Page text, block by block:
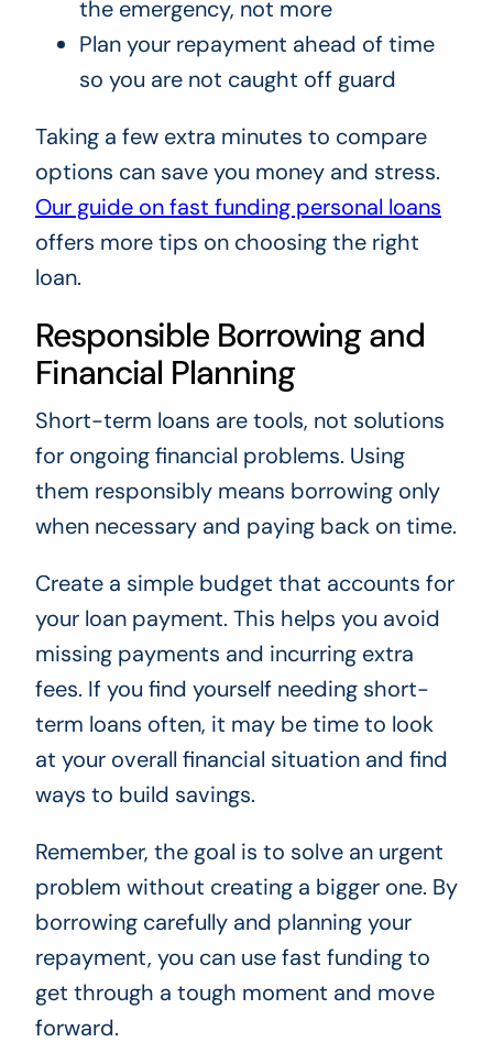
the emergency, not more
Plan your repayment ahead of time
so you are not caught off guard
Taking a few extra minutes to compare
options can save you money and stress.
Our guide on fast funding personal loans
offers more tips on choosing the right
loan.
Responsible Borrowing and
Financial Planning
Short-term loans are tools, not solutions
for ongoing financial problems. Using
them responsibly means borrowing only
when necessary and paying back on time.
Create a simple budget that accounts for
your loan payment. This helps you avoid
missing payments and incurring extra
fees. If you find yourself needing short-
term loans often, it may be time to look
at your overall financial situation and find
ways to build savings.
Remember, the goal is to solve an urgent
problem without creating a bigger one. By
borrowing carefully and planning your
repayment, you can use fast funding to
get through a tough moment and move
forward.